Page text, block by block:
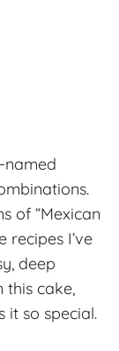
named
of “Mexican
recipes I’ve
deep
this cake,
it so special.